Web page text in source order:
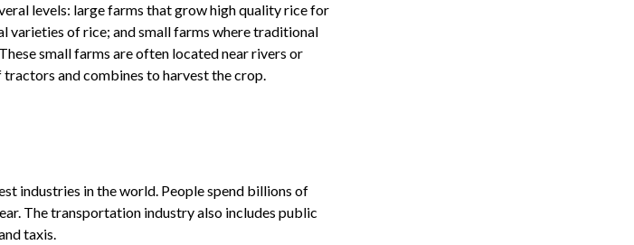
levels: large farms that grow high quality rice for
varieties of rice; and small farms where traditional
small farms are often located near rivers or
and combines to harvest the crop.
industries in the world. People spend billions of
The transportation industry also includes public
taxis.